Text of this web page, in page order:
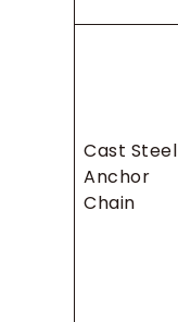
Cast Steel
Anchor
Chain